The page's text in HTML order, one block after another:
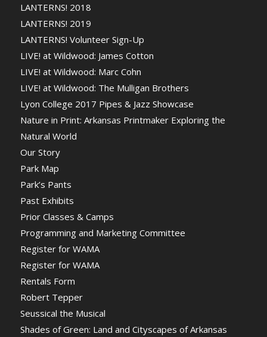
LANTERNS! 2018
LANTERNS! 2019
LANTERNS! Volunteer Sign-Up
LIVE! at Wildwood: James Cotton
LIVE! at Wildwood: Marc Cohn
LIVE! at Wildwood: The Mulligan Brothers
Lyon College 2017 Pipes & Jazz Showcase
Nature in Print: Arkansas Printmaker Exploring the
Natural World
Our Story
Park Map
Park’s Pants
Past Exhibits
Prior Classes & Camps
Programming and Marketing Committee
Register for WAMA
Register for WAMA
Rentals Form
Robert Tepper
Seussical the Musical
Shades of Green: Land and Cityscapes of Arkansas